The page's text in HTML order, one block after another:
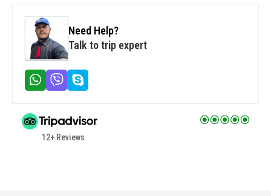
Need Help?
Talk to trip expert
12+ Reviews